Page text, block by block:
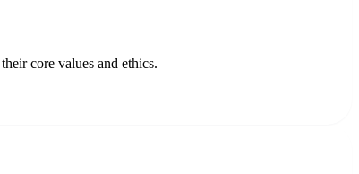
core values and ethics.